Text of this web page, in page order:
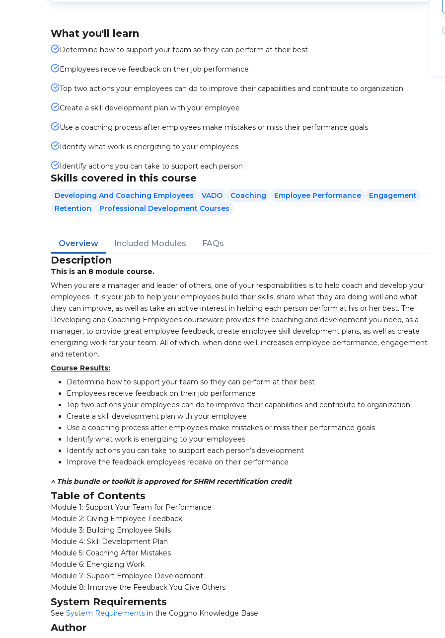
What you'll learn
Determine how to support your team so they can perform at their best
Employees receive feedback on their job performance
Top two actions your employees can do to improve their capabilities and contribute to organization
Create a skill development plan with your employee
Use a coaching process after employees make mistakes or miss their performance goals
Identify what work is energizing to your employees
Identify actions you can take to support each person
Skills covered in this course
Developing And Coaching Employees VADO Coaching Employee Performance
Engagement
Retention
Professional Development Courses
Overview Included Modules FAQs
Description
This is an 8 module course.
When you are a manager and leader of others, one of your responsibilities is to help coach and develop your
employees. It is your job to help your employees build their skills, share what they are doing well and what
they can improve, as well as take an active interest in helping each person perform at his or her best. The
Developing and Coaching Employees courseware provides the coaching and development you need, as a
manager, to provide great employee feedback, create employee skill development plans, as well as create
energizing work for your team. All of which, when done well, increases employee performance, engagement
and retention.
Course Results:
Determine how to support your team so they can perform at their best
Employees receive feedback on their job performance
Top two actions your employees can do to improve their capabilities and contribute to organization
Create a skill development plan with your employee
Use a coaching process after employees make mistakes or miss their performance goals
Identify what work is energizing to your employees
Identify actions you can take to support each person’s development
Improve the feedback employees receive on their performance
^ This bundle or toolkit is approved for SHRM recertification credit
Table of Contents
Module 1: Support Your Team for Performance
Module 2: Giving Employee Feedback
Module 3: Building Employee Skills
Module 4: Skill Development Plan
Module 5: Coaching After Mistakes
Module 6: Energizing Work
Module 7: Support Employee Development
Module 8: Improve the Feedback You Give Others
System Requirements
See System Requirements in the Coggno Knowledge Base
Author